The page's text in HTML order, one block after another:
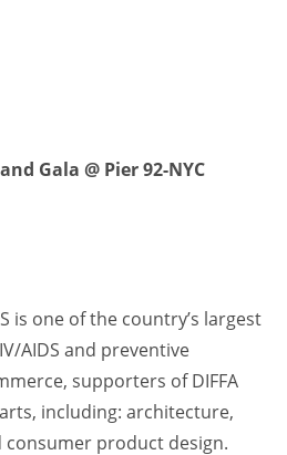
Gala @ Pier 92-NYC
is one of the country’s largest
AIDS and preventive
supporters of DIFFA
including: architecture,
product design.